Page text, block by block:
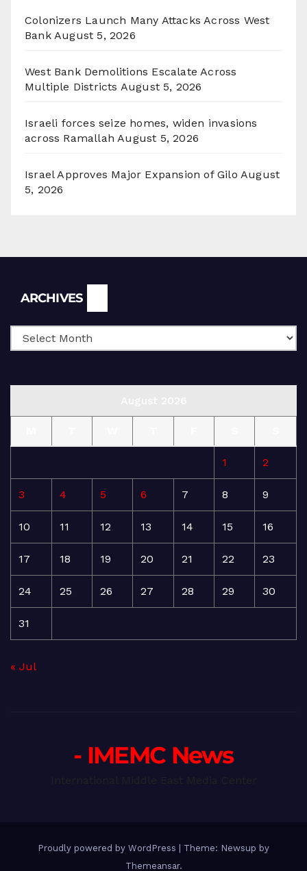
Colonizers Launch Many Attacks Across West
Bank August 5, 2026
West Bank Demolitions Escalate Across
Multiple Districts August 5, 2026
Israeli forces seize homes, widen invasions
across Ramallah August 5, 2026
Israel Approves Major Expansion of Gilo August
5, 2026
ARCHIVES
1 2
3 4 5 6 7 8 9
10 11 12 13 14 15 16
17 18 19 20 21 22 23
24 25 26 27 28 29 30
31
« Jul
- IMEMC News
Proudly powered by WordPress
Theme: Newsup by
Themeansar.